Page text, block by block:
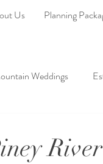
Us Planning
Weddings